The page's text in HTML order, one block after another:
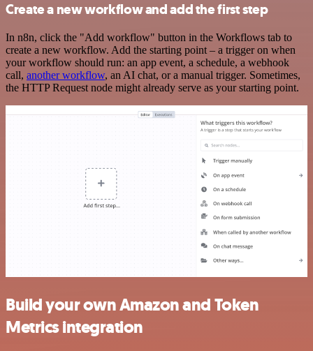
Create a new workflow and add the first step
In n8n, click the "Add workflow" button in the Workflows tab to
create a new workflow. Add the starting point – a trigger on when
your workflow should run: an app event, a schedule, a webhook
call, another workflow, an AI chat, or a manual trigger. Sometimes,
the HTTP Request node might already serve as your starting point.
Build your own Amazon and Token
Metrics integration